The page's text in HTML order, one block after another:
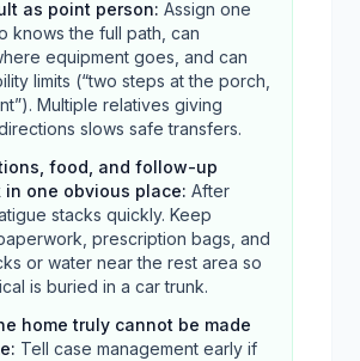
as point person: Assign one
knows the full path, can
equipment goes, and can
limits (“two steps at the porch,
Multiple relatives giving
slows safe transfers.
food, and follow-up
in one obvious place: After
stacks quickly. Keep
prescription bags, and
or water near the rest area so
is buried in a car trunk.
home truly cannot be made
: Tell case management early if